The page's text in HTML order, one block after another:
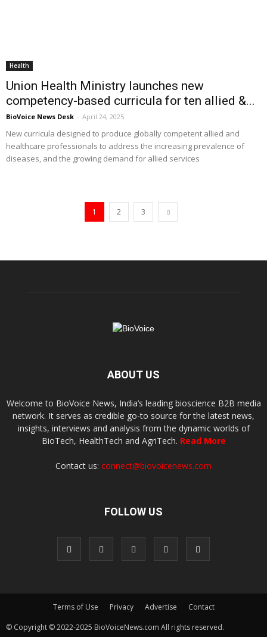
Health
Union Health Ministry launches new
competency-based curricula for ten allied &...
BioVoice News Desk - April 24, 2025
New curricula designed to produce globally competent allied and
healthcare professionals to address the increasing prevalence of
diseases, and the growing demand for allied services
1 2 3
ABOUT US
Welcome to BioVoice News, India’s leading bioscience B2B media
network. It serves as credible go-to source for the latest news,
insights, interviews and analysis from the dynamic worlds of
BioTech, HealthTech and AgriTech. Read More
Contact us: connect@biovoicenews.com
FOLLOW US
Terms of Use Privacy Advertise
Contact
© Copyright © 2022-2025 BioVoiceNews.com All rights reserved.